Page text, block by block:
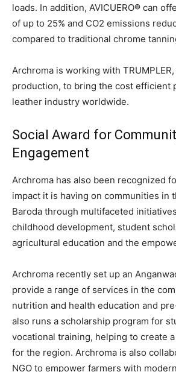
loads. In addition, AVICUERO® can
of up to 25% and CO2 emissions
compared to traditional chrome
Archroma is working with
production, to bring the cost efficient
leather industry worldwide.
Social Award for
Engagement
Archroma has also been recognized
impact it is having on communities in
Baroda through multifaceted
childhood development, student
agricultural education and the
Archroma recently set up an
provide a range of services in the
nutrition and health education and
also runs a scholarship program for
vocational training, helping to create
for the region. Archroma is also
NGO to empower farmers with